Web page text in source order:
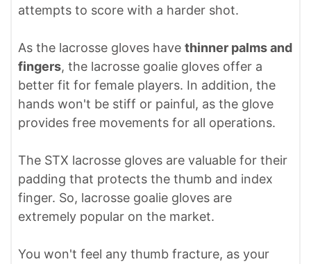
attempts to score with a harder shot.
As the lacrosse gloves have thinner palms and
fingers, the lacrosse goalie gloves offer a
better fit for female players. In addition, the
hands won't be stiff or painful, as the glove
provides free movements for all operations.
The STX lacrosse gloves are valuable for their
padding that protects the thumb and index
finger. So, lacrosse goalie gloves are
extremely popular on the market.
You won't feel any thumb fracture, as your